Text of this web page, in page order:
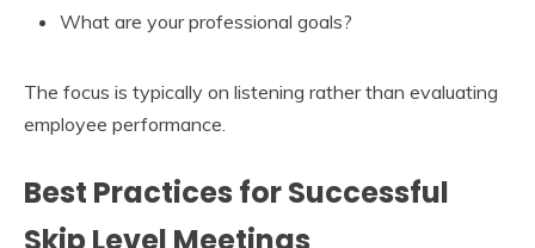
What are your professional goals?
The focus is typically on listening rather than evaluating
employee performance.
Best Practices for Successful
Skip Level Meetings